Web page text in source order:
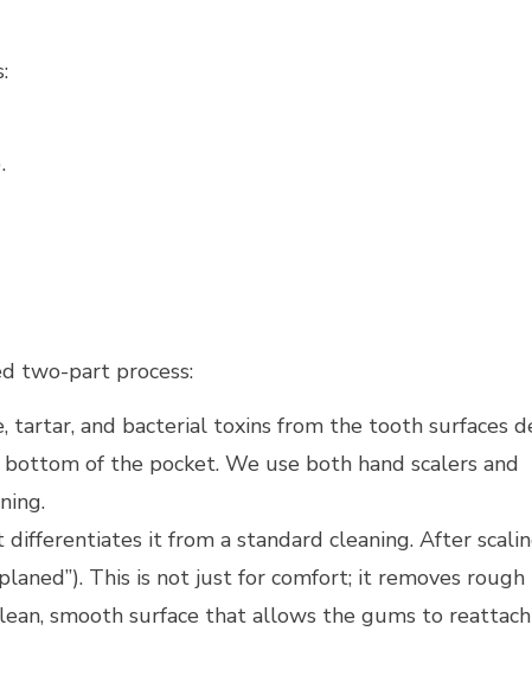
two-part process:
tartar, and bacterial toxins from the tooth surfaces
of the pocket. We use both hand scalers and
it from a standard cleaning. After
This is not just for comfort; it removes rough
smooth surface that allows the gums to